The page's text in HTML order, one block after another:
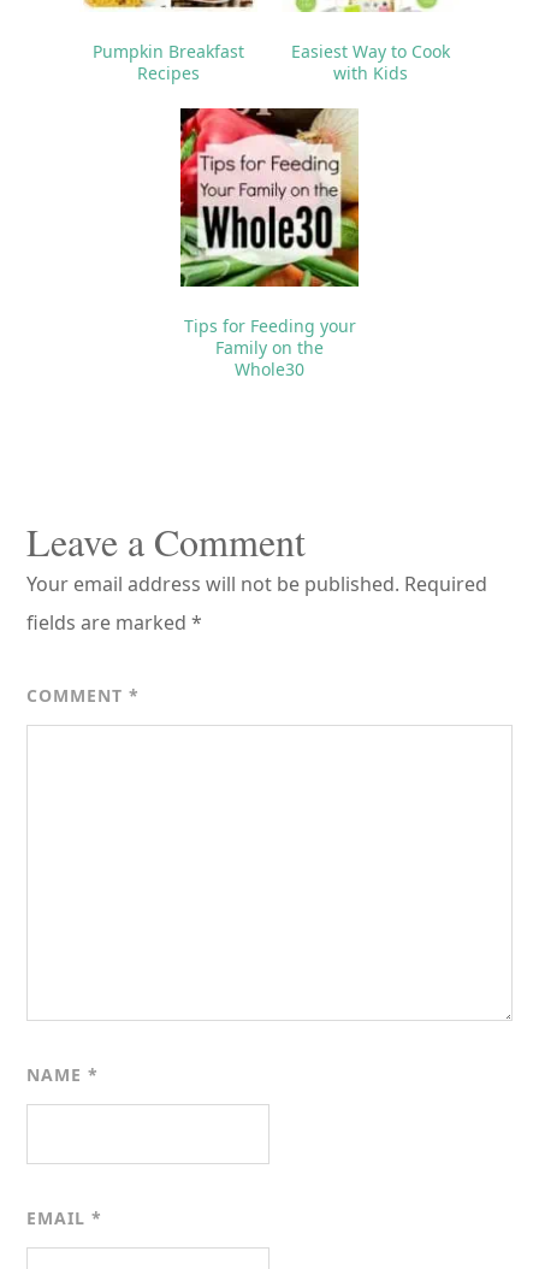
Pumpkin Breakfast
Recipes
Easiest Way to Cook
with Kids
Tips for Feeding your
Family on the
Whole30
Interactions
Leave a Comment
Your email address will not be published. Required
fields are marked*
COMMENT*
NAME*
EMAIL*